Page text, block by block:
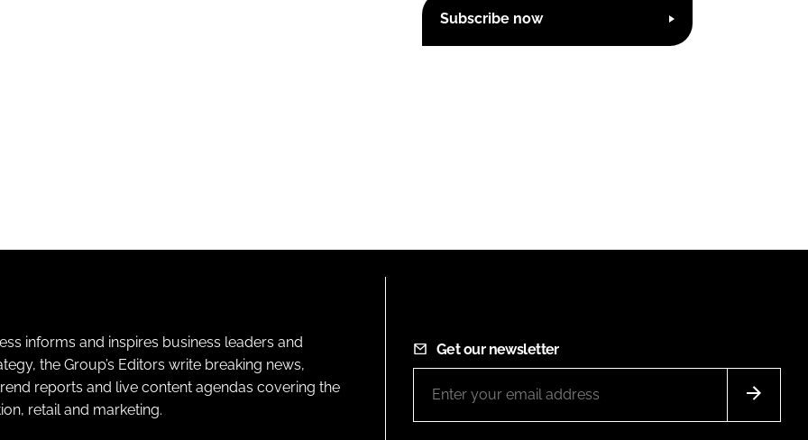
Subscribe now
informs and inspires business leaders and
the Group’s Editors write breaking news,
reports and live content agendas covering the
retail and marketing.
Get our newsletter